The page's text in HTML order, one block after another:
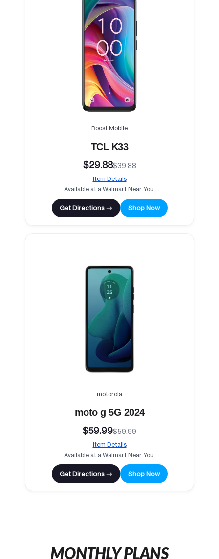
Boost Mobile
TCL K33
$29.88$39.88
Item Details
Available at a Walmart Near You.
Get Directions → Shop Now
motorola
moto g 5G 2024
$59.99$59.99
Item Details
Available at a Walmart Near You.
Get Directions → Shop Now
MONTHLY PLANS